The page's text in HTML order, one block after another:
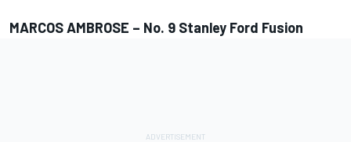
MARCOS AMBROSE – No. 9 Stanley Ford Fusion